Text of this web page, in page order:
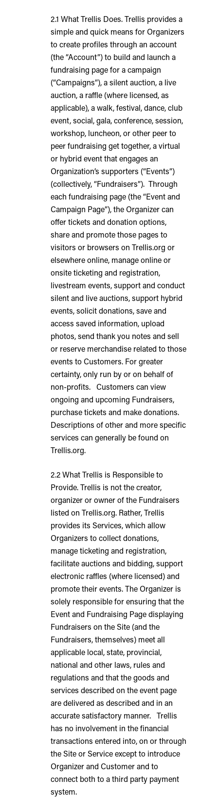
2.1 What Trellis Does. Trellis provides a
simple and quick means for Organizers
to create profiles through an account
(the “Account”) to build and launch a
fundraising page for a campaign
(“Campaigns”), a silent auction, a live
auction, a raffle (where licensed, as
applicable), a walk, festival, dance, club
event, social, gala, conference, session,
workshop, luncheon, or other peer to
peer fundraising get together, a virtual
or hybrid event that engages an
Organization’s supporters (“Events”)
(collectively, “Fundraisers”). Through
each fundraising page (the “Event and
Campaign Page”), the Organizer can
offer tickets and donation options,
share and promote those pages to
visitors or browsers on Trellis.org or
elsewhere online, manage online or
onsite ticketing and registration,
livestream events, support and conduct
silent and live auctions, support hybrid
events, solicit donations, save and
access saved information, upload
photos, send thank you notes and sell
or reserve merchandise related to those
events to Customers. For greater
certainty, only run by or on behalf of
non-profits. Customers can view
ongoing and upcoming Fundraisers,
purchase tickets and make donations.
Descriptions of other and more specific
services can generally be found on
Trellis.org.
2.2 What Trellis is Responsible to
Provide. Trellis is not the creator,
organizer or owner of the Fundraisers
listed on Trellis.org. Rather, Trellis
provides its Services, which allow
Organizers to collect donations,
manage ticketing and registration,
facilitate auctions and bidding, support
electronic raffles (where licensed) and
promote their events. The Organizer is
solely responsible for ensuring that the
Event and Fundraising Page displaying
Fundraisers on the Site (and the
Fundraisers, themselves) meet all
applicable local, state, provincial,
national and other laws, rules and
regulations and that the goods and
services described on the event page
are delivered as described and in an
accurate satisfactory manner. Trellis
has no involvement in the financial
transactions entered into, on or through
the Site or Service except to introduce
Organizer and Customer and to
connect both to a third party payment
system.